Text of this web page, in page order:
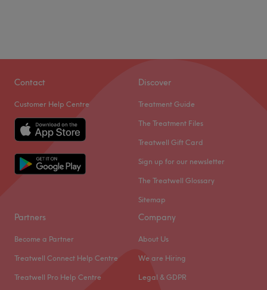
Contact
Customer Help Centre
Discover
Treatment Guide
The Treatment Files
Treatwell Gift Card
Sign up for our newsletter
The Treatwell Glossary
Sitemap
Partners
Become a Partner
Treatwell Connect Help Centre
Treatwell Pro Help Centre
Company
About Us
We are Hiring
Legal & GDPR